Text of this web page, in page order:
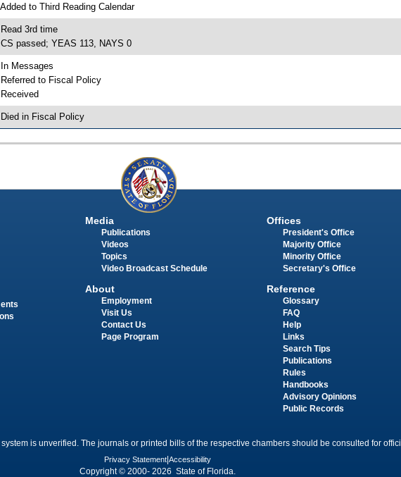
Added to Third Reading Calendar
Read 3rd time
CS passed; YEAS 113, NAYS 0
In Messages
Referred to Fiscal Policy
Died in Fiscal Policy
Media
Publications
Videos
Topics
Video Broadcast Schedule
About
Employment
Visit Us
Contact Us
Page Program
Offices
President's Office
Majority Office
Minority Office
Secretary's Office
Reference
Glossary
FAQ
Help
Links
Search Tips
Publications
Rules
Handbooks
Advisory Opinions
Public Records
is unverified. The journals or printed bills of the respective chambers should be consulted for
Privacy Statement Accessibility
Copyright © 2000- 2026 State of Florida.